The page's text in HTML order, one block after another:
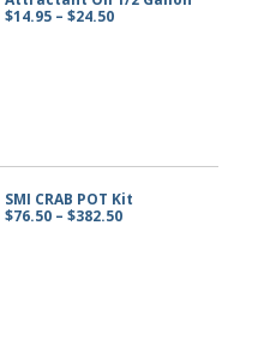
$14.95 – $24.50Price
SMI CRAB POT Kit
$76.50 – $382.50Price